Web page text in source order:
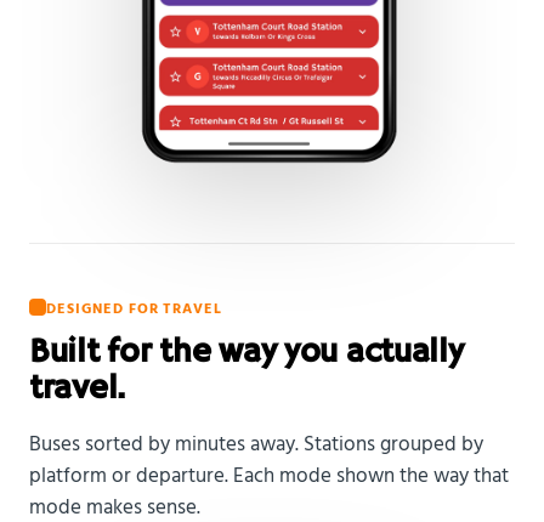
DESIGNED FOR TRAVEL
Built for the way you actually
travel.
Buses sorted by minutes away. Stations grouped by
platform or departure. Each mode shown the way that
mode makes sense.